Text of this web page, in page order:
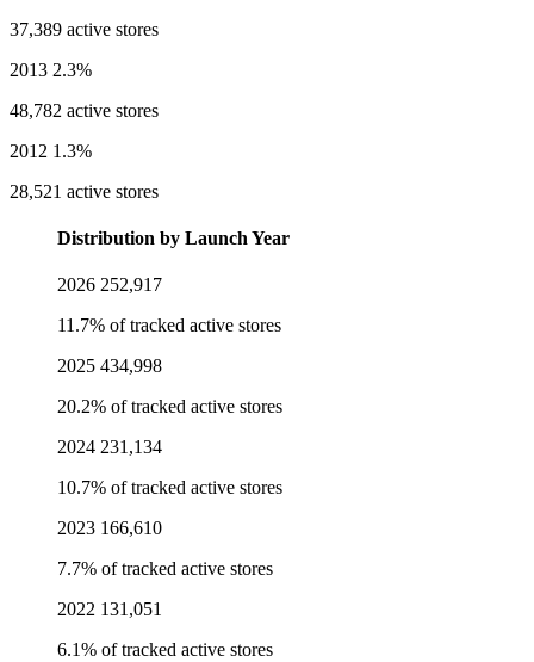
37,389 active stores
2013 2.3%
48,782 active stores
2012 1.3%
28,521 active stores
Distribution by Launch Year
2026 252,917
11.7% of tracked active stores
2025 434,998
20.2% of tracked active stores
2024 231,134
10.7% of tracked active stores
2023 166,610
7.7% of tracked active stores
2022 131,051
6.1% of tracked active stores